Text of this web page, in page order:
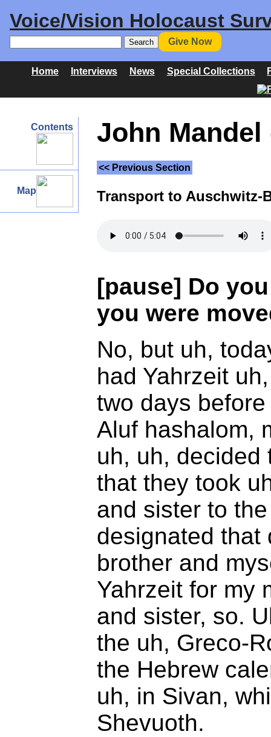
Voice/Vision Holocaust
Give Now
Home Interviews News Special Collections
Contents
Map
John Mandel
<< Previous Section
Transport to Auschwitz-
[pause] Do
you were
No, but uh,
had Yahrzeit
two days
Aluf hashalom,
uh, uh, decided
that they took
and sister to
designated that
brother and
Yahrzeit for my
and sister, so.
the uh, Greco-
the Hebrew
uh, in Sivan,
Shevuoth.